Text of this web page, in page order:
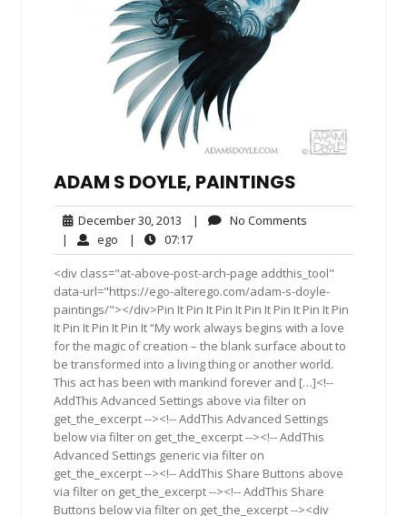
ADAM S DOYLE, PAINTINGS
December 30, 2013 December
30,
2013
| No Comments
| ego ego| 07:1707:17
<div class="at-above-post-arch-page addthis_tool"
data-url="https://ego-alterego.com/adam-s-doyle-
paintings/"></div>Pin It Pin It Pin It Pin It Pin It Pin It Pin
It Pin It Pin It Pin It “My work always begins with a love
for the magic of creation – the blank surface about to
be transformed into a living thing or another world.
This act has been with mankind forever and […]<!--
AddThis Advanced Settings above via filter on
get_the_excerpt --><!-- AddThis Advanced Settings
below via filter on get_the_excerpt --><!-- AddThis
Advanced Settings generic via filter on
get_the_excerpt --><!-- AddThis Share Buttons above
via filter on get_the_excerpt --><!-- AddThis Share
Buttons below via filter on get_the_excerpt --><div